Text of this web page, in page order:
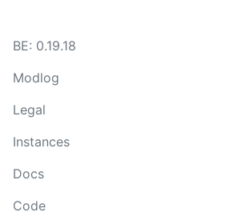
BE: 0.19.18
Modlog
Legal
Instances
Docs
Code